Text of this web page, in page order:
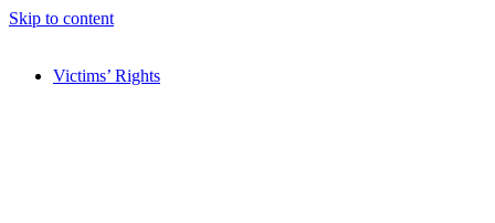
Skip to content
Victims’ Rights